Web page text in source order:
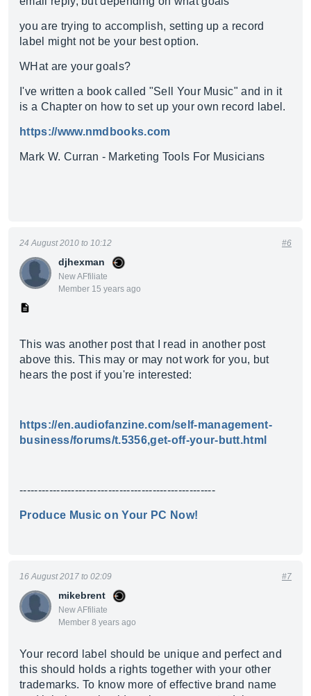
you are trying to accomplish, setting up a record
label might not be your best option.
WHat are your goals?
I've written a book called "Sell Your Music" and in it
is a Chapter on how to set up your own record label.
https://www.nmdbooks.com
Mark W. Curran - Marketing Tools For Musicians
djhexman
New AFfiliate
Member 15 years ago
24 August 2010 to 10:12 #6
This was another post that I read in another post
above this. This may or may not work for you, but
hears the post if you're interested:
https://en.audiofanzine.com/self-management-
business/forums/t.5356,get-off-your-butt.html
-----------------------------------------------------
Produce Music on Your PC Now!
mikebrent
New AFfiliate
Member 8 years ago
16 August 2017 to 02:09 #7
Your record label should be unique and perfect and
this should holds a rights together with your other
trademarks. To know more of effective brand name